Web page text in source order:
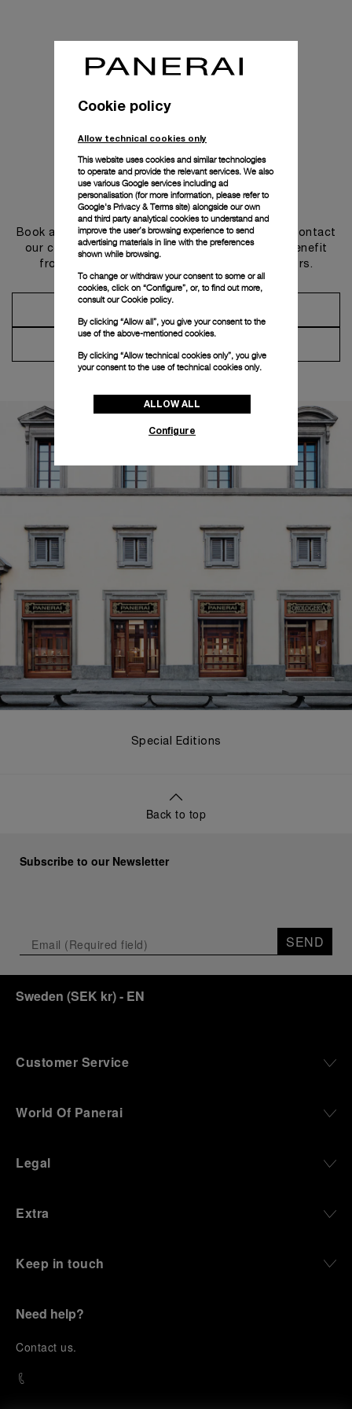
Get in touch
Book an appointment in one of our boutiques or contact
our concierge, to discover the collections and benefit
from advice and services from our ambassadors.
Special Editions
Back to top
Subscribe to our Newsletter
SEND
Sweden (SEK kr)- EN
Customer Service
World Of Panerai
Legal
Extra
Keep in touch
Need help?
Contact us.
Cookie policy
Allow technical cookies only
This website uses cookies and similar technologies
to operate and provide the relevant services. We also
use various Google services including ad
personalisation (for more information, please refer to
Google's Privacy & Terms site) alongside our own
and third party analytical cookies to understand and
improve the user’s browsing experience to send
advertising materials in line with the preferences
shown while browsing.
To change or withdraw your consent to some or all
cookies, click on “Configure”, or, to find out more,
consult ourCookie policy.
By clicking “Allow all”, you give your consent to the
use of the above-mentioned cookies.
By clicking “Allow technical cookies only”, you give
your consent to the use of technical cookies only.
ALLOW ALL
Configure